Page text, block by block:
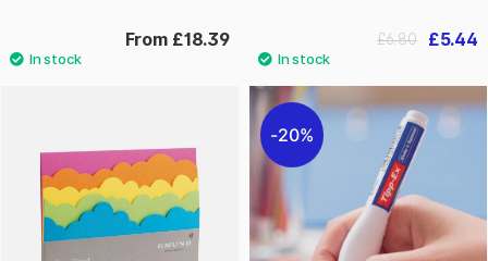
From £18.39 £5.44
£6.80
20%